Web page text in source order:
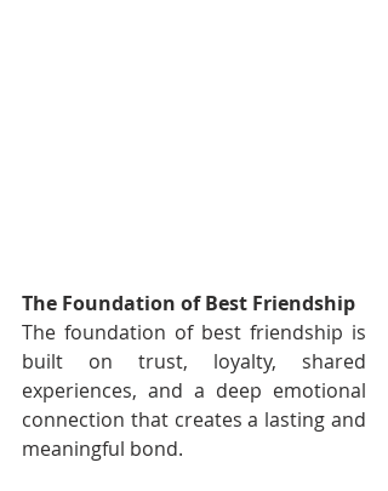
The Foundation of Best Friendship
The foundation of best friendship is
built on trust, loyalty, shared
experiences, and a deep emotional
connection that creates a lasting and
meaningful bond.